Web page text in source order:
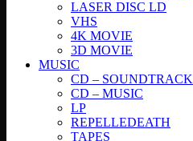
LASER DISC LD
VHS
4K MOVIE
3D MOVIE
MUSIC
CD – SOUNDTRACK
CD – MUSIC
LP
REPELLEDEATH
TAPES